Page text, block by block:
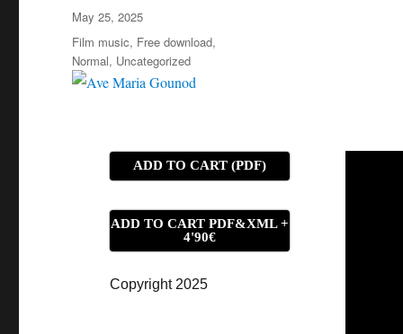
Posted
on
May 25, 2025
Categories
Film music, Free download,
Normal, Uncategorized
ADD TO CART (PDF)
ADD TO CART PDF&XML +
4'90€
Copyright 2025